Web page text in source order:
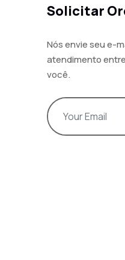
Solicitar
Nós envie seu e-
atendimento
você.